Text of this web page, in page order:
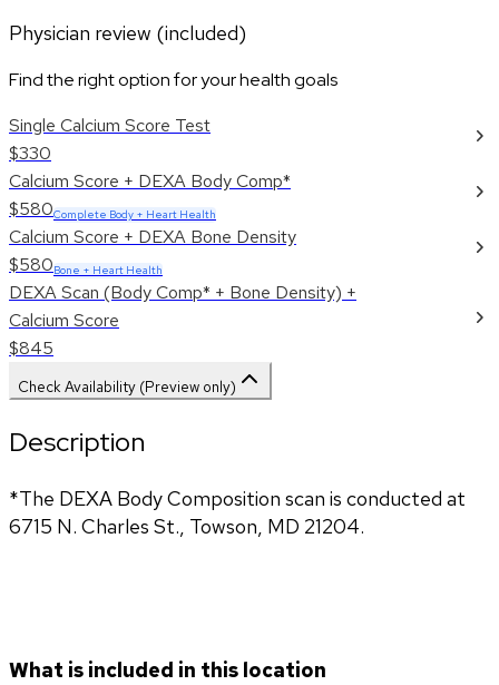
Physician review (included)
Find the right option for your health goals
Single Calcium Score Test
$330
Calcium Score + DEXA Body Comp*
$580Complete Body + Heart Health
Calcium Score + DEXA Bone Density
$580Bone + Heart Health
DEXA Scan (Body Comp* + Bone Density) +
Calcium Score
$845
Check Availability (Preview only)
Description
*The DEXA Body Composition scan is conducted at
6715 N. Charles St., Towson, MD 21204.
What is included in this location